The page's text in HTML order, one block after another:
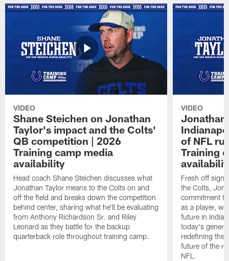
VIDEO
Shane Steichen on Jonathan
Taylor's impact and the Colts'
QB competition | 2026
Training camp media
availability
Head coach Shane Steichen discusses what
Jonathan Taylor means to the Colts on and
off the field and breaks down the competition
behind center, sharing what he'll be evaluating
from Anthony Richardson Sr. and Riley
Leonard as they battle for the backup
quarterback role throughout training camp.
VIDEO
Jonathan
of NFL
Training
Fresh off
the Colts,
commitment
as a player,
future in
today's
redefining the
future of the
NFL.